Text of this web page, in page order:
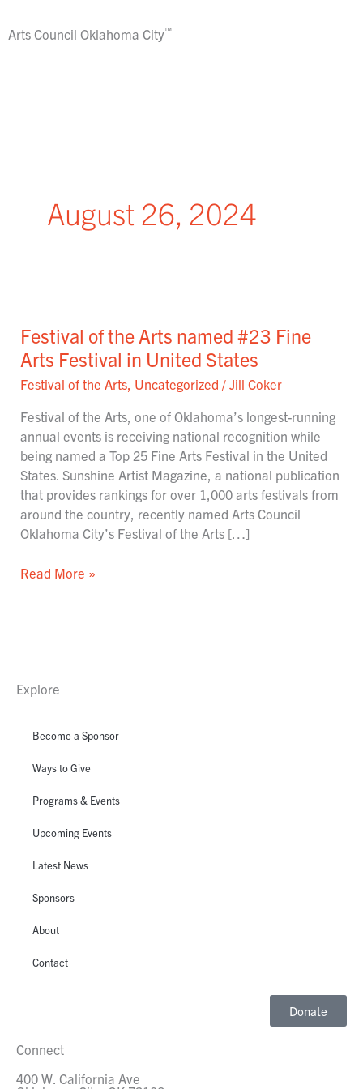
Arts Council Oklahoma City™
August 26, 2024
Festival of the Arts named #23 Fine
Arts Festival in United States
Festival of the Arts, Uncategorized /Jill Coker
Festival of the Arts, one of Oklahoma’s longest-running
annual events is receiving national recognition while
being named a Top 25 Fine Arts Festival in the United
States. Sunshine Artist Magazine, a national publication
that provides rankings for over 1,000 arts festivals from
around the country, recently named Arts Council
Oklahoma City’s Festival of the Arts […]
the
Arts
named
#23
Fine
Festival
in
United
States
Read More »
Connect
400 W. California Ave
Explore
Become a Sponsor
Ways to Give
Programs & Events
Upcoming Events
Latest News
Sponsors
About
Contact
Donate